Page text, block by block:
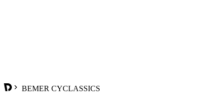
BEMER CYCLASSICS